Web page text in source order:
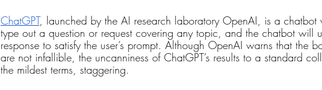
ChatGPT, launched by the AI research laboratory OpenAI, is a chatbot
type out a question or request covering any topic, and the chatbot will
response to satisfy the user’s prompt. Although OpenAI warns that the
are not infallible, the uncanniness of ChatGPT’s results to a standard
the mildest terms, staggering.